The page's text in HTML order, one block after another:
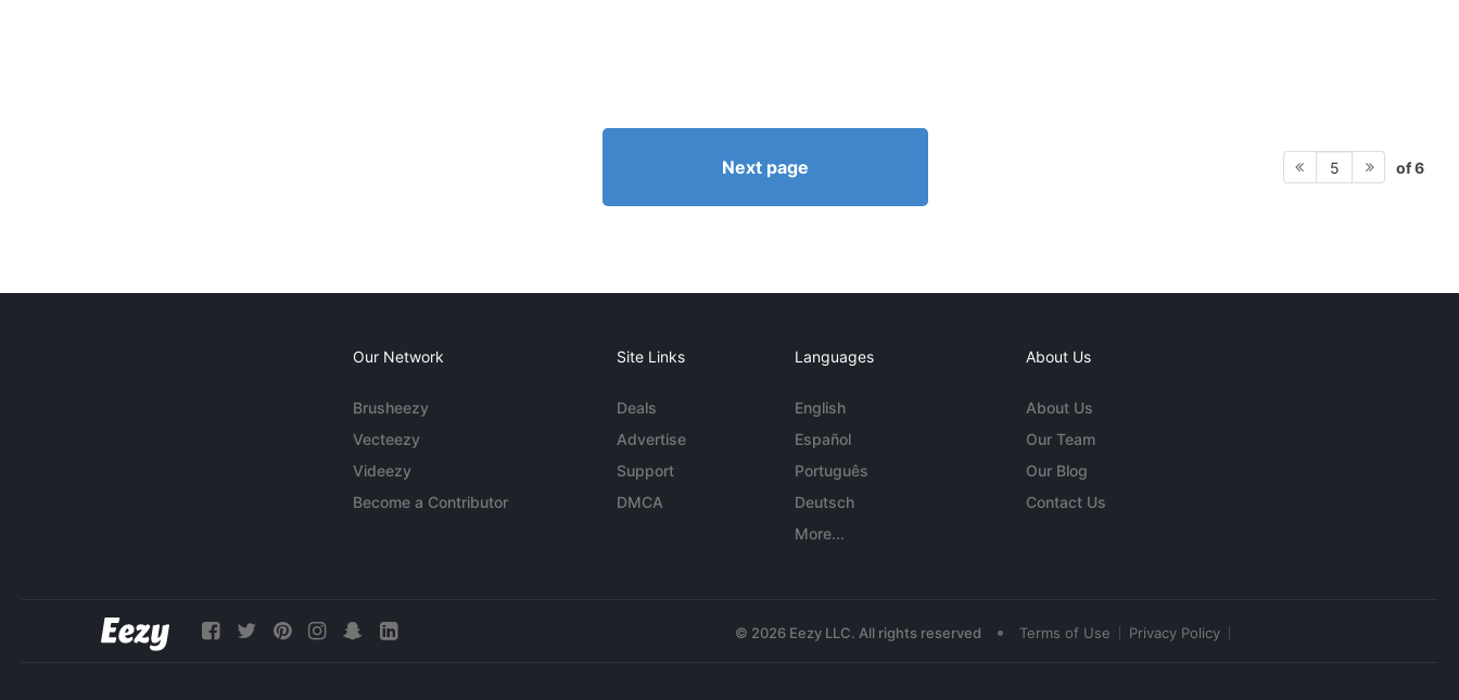
Next page 5 of 6
Our Network
Brusheezy
Vecteezy
Videezy
Become a Contributor
Site Links
Deals
Advertise
Support
DMCA
Languages
English
Español
Português
Deutsch
More...
About Us
About Us
Our Team
Our Blog
Contact Us
© 2026 Eezy LLC. All rights reserved • Terms of Use Privacy Policy